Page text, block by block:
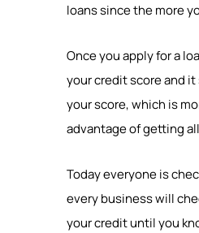
loans since the more
Once you apply for a
your credit score and it
your score, which is
advantage of getting
Today everyone is
every business will
your credit until you